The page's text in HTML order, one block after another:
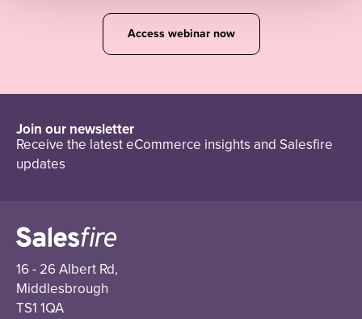
Access webinar now
Join our newsletter
Receive the latest eCommerce insights and Salesfire
updates
16 - 26 Albert Rd,
Middlesbrough
TS1 1QA